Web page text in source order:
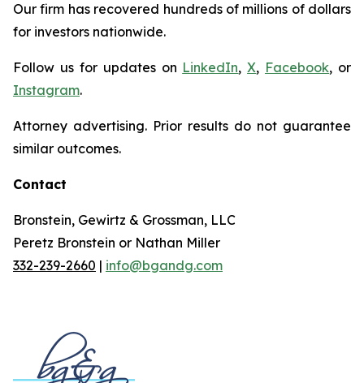
Our firm has recovered hundreds of millions of dollars
for investors nationwide.
Follow us for updates on LinkedIn,X, Facebook, or
Instagram.
Attorney advertising. Prior results do not guarantee
similar outcomes.
Contact
Bronstein, Gewirtz & Grossman, LLC
Peretz Bronstein or Nathan Miller
332-239-2660 | info@bgandg.com